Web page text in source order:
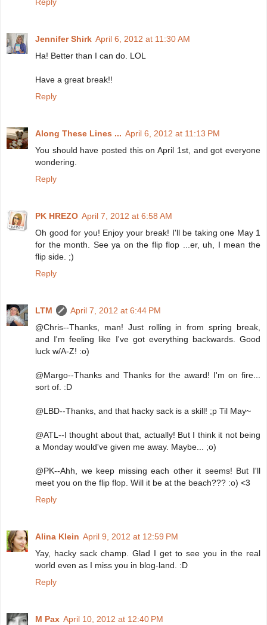
Reply
Jennifer Shirk April 6, 2012 at 11:30 AM
Ha! Better than I can do. LOL
Have a great break!!
Reply
Along These Lines ... April 6, 2012 at 11:13 PM
You should have posted this on April 1st, and got everyone
wondering.
Reply
PK HREZO April 7, 2012 at 6:58 AM
Oh good for you! Enjoy your break! I'll be taking one May 1
for the month. See ya on the flip flop ...er, uh, I mean the
flip side. ;)
Reply
LTM
April 7, 2012 at 6:44 PM
@Chris--Thanks, man! Just rolling in from spring break,
and I'm feeling like I've got everything backwards. Good
luck w/A-Z! :o)
@Margo--Thanks and Thanks for the award! I'm on fire...
sort of. :D
@LBD--Thanks, and that hacky sack is a skill! ;p Til May~
@ATL--I thought about that, actually! But I think it not being
a Monday would've given me away. Maybe... ;o)
@PK--Ahh, we keep missing each other it seems! But I'll
meet you on the flip flop. Will it be at the beach??? :o) <3
Reply
Alina Klein April 9, 2012 at 12:59 PM
Yay, hacky sack champ. Glad I get to see you in the real
world even as I miss you in blog-land. :D
Reply
M Pax April 10, 2012 at 12:40 PM